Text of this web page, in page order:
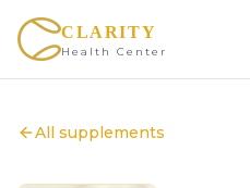
CLARITY
Health Center
All supplements